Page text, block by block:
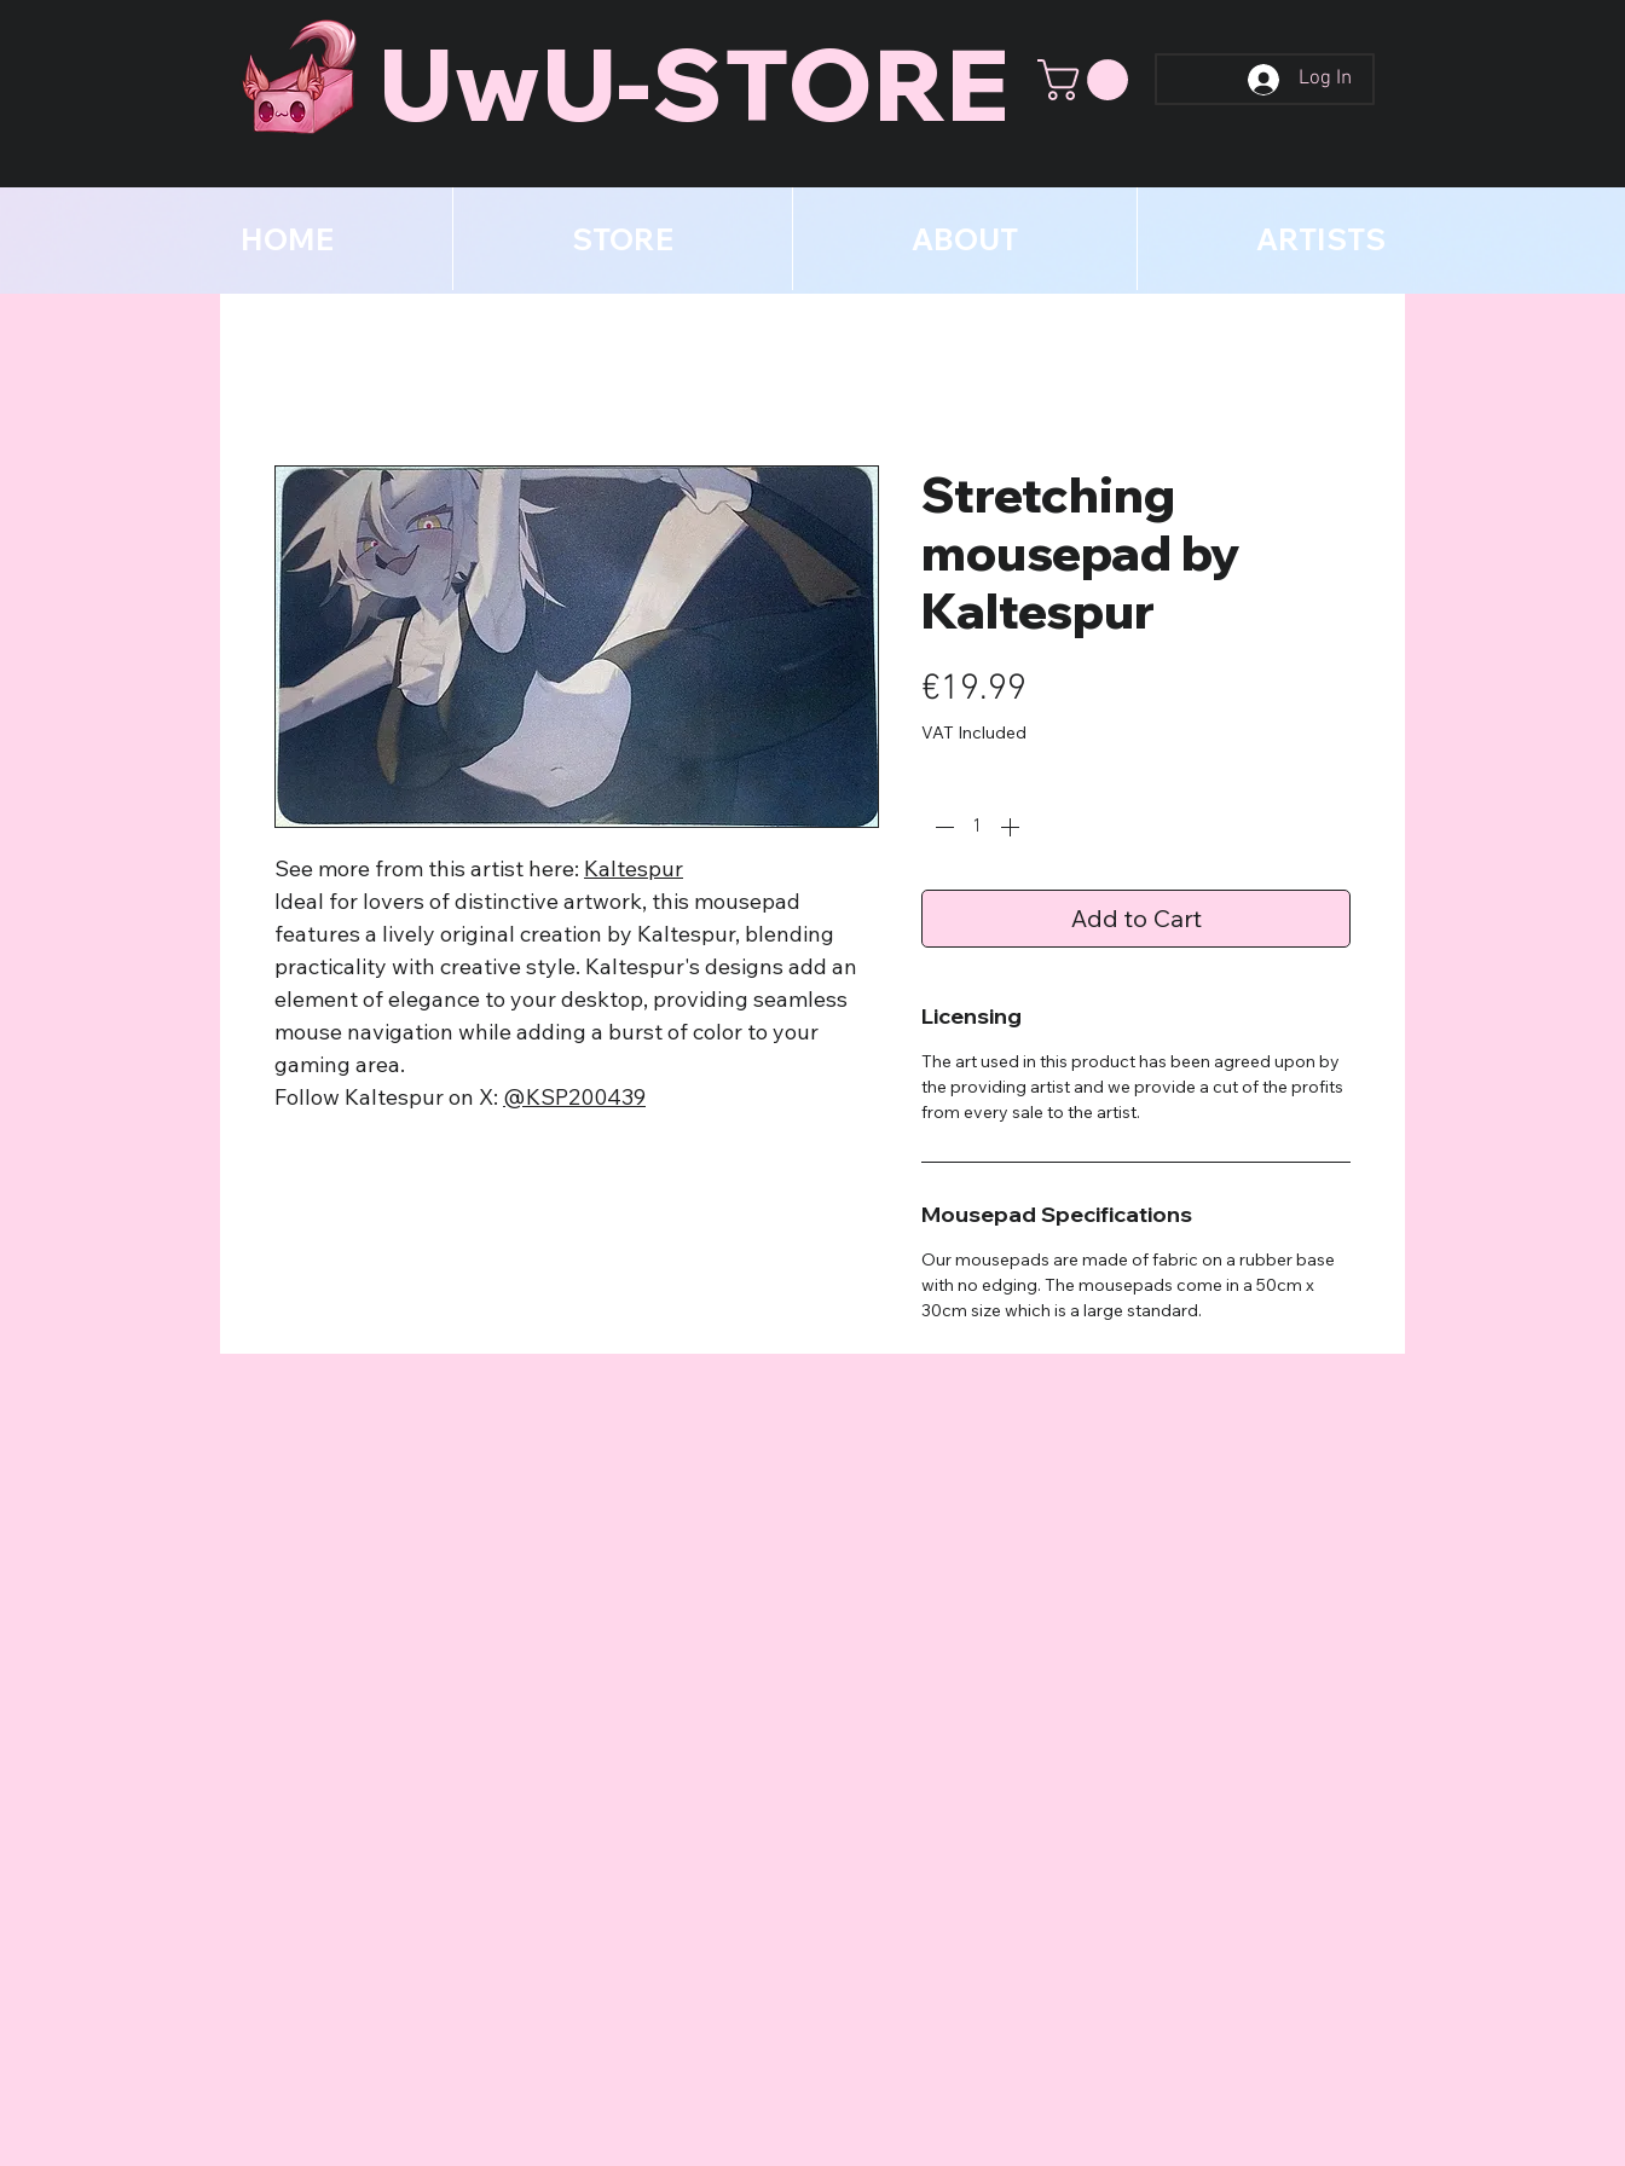
Log In
UwU-STORE
HOME STORE ABOUT ARTISTS
See more from this artist here: Kaltespur
Ideal for lovers of distinctive artwork, this mousepad
features a lively original creation by Kaltespur, blending
practicality with creative style. Kaltespur's designs add an
element of elegance to your desktop, providing seamless
mouse navigation while adding a burst of color to your
gaming area.
Follow Kaltespur on X: @KSP200439
Stretching
mousepad by
Kaltespur
€19.99
VAT Included
Add to Cart
Licensing
The art used in this product has been agreed upon by
the providing artist and we provide a cut of the profits
from every sale to the artist.
Mousepad Specifications
Our mousepads are made of fabric on a rubber base
with no edging. The mousepads come in a 50cm x
30cm size which is a large standard.